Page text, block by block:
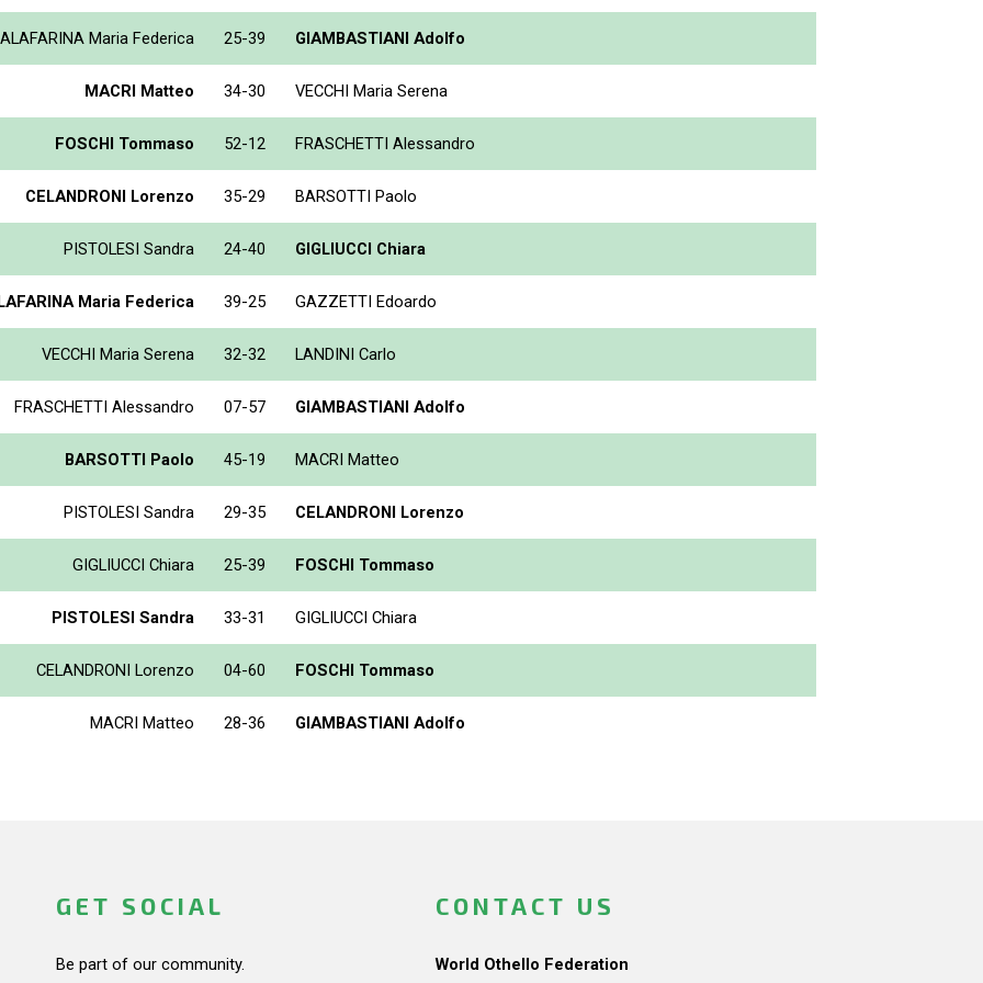
Maria Federica 25-39 GIAMBASTIANI Adolfo
MACRI Matteo 34-30 VECCHI Maria Serena
FOSCHI Tommaso 52-12 FRASCHETTI Alessandro
CELANDRONI Lorenzo 35-29 BARSOTTI Paolo
PISTOLESI Sandra 24-40 GIGLIUCCI Chiara
Maria Federica 39-25 GAZZETTI Edoardo
VECCHI Maria Serena 32-32 LANDINI Carlo
FRASCHETTI Alessandro 07-57 GIAMBASTIANI Adolfo
BARSOTTI Paolo 45-19 MACRI Matteo
PISTOLESI Sandra 29-35 CELANDRONI Lorenzo
GIGLIUCCI Chiara 25-39 FOSCHI Tommaso
PISTOLESI Sandra 33-31 GIGLIUCCI Chiara
CELANDRONI Lorenzo 04-60 FOSCHI Tommaso
MACRI Matteo 28-36 GIAMBASTIANI Adolfo
GET SOCIAL
Be part of our community.
CONTACT US
World Othello Federation